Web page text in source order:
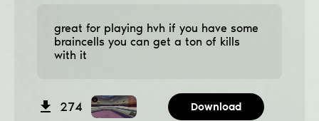
great for playing hvh if you have some
braincells you can get a ton of kills
with it
274 Download